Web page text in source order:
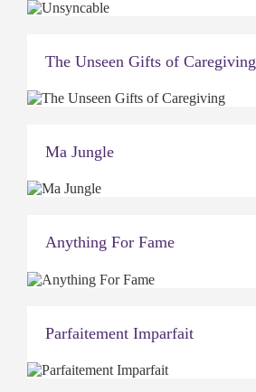
The Unseen Gifts of Caregiving
Ma Jungle
Anything For Fame
Parfaitement Imparfait